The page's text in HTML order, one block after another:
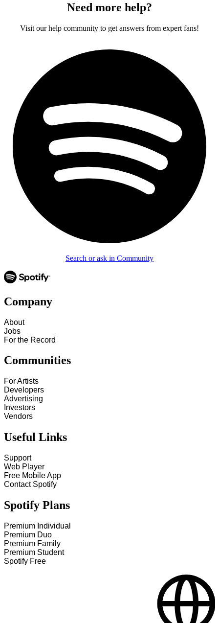
Need more help?
Visit our help community to get answers from expert fans!
Search or ask in Community
Company
About
Jobs
For the Record
Communities
For Artists
Developers
Advertising
Investors
Vendors
Useful Links
Support
Web Player
Free Mobile App
Contact Spotify
Spotify Plans
Premium Individual
Premium Duo
Premium Family
Premium Student
Spotify Free